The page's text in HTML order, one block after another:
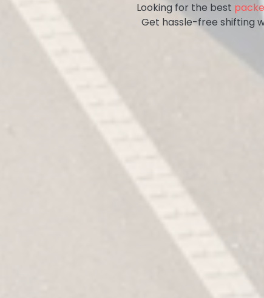
Looking for the best
Get hassle-free shifting